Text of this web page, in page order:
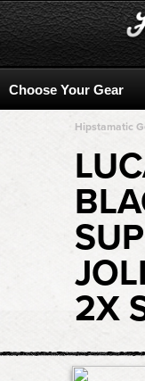
Hipstamatic
2X